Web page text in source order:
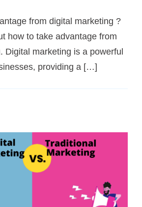
from digital marketing ?
how to take advantage from
Digital marketing is a powerful
providing a […]